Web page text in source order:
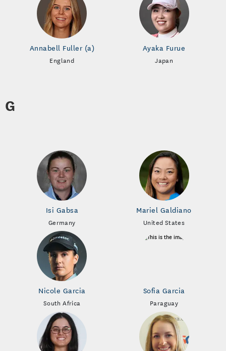
Annabell Fuller (a)
England
Ayaka Furue
Japan
G
Isi Gabsa
Germany
Mariel Galdiano
United States
Nicole Garcia
South Africa
Sofia Garcia
Paraguay